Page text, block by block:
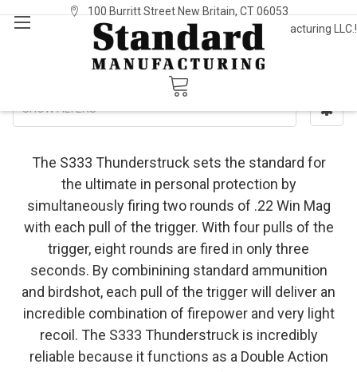
Welcome to Standard Manufacturing LLC.!
100 Burritt Street New Britain, CT 06053
Sign In or Register
S333
SHOW FILTERS
The S333 Thunderstruck sets the standard for
the ultimate in personal protection by
simultaneously firing two rounds of .22 Win Mag
with each pull of the trigger. With four pulls of the
trigger, eight rounds are fired in only three
seconds. By combinining standard ammunition
and birdshot, each pull of the trigger will deliver an
incredible combination of firepower and very light
recoil. The S333 Thunderstruck is incredibly
reliable because it functions as a Double Action